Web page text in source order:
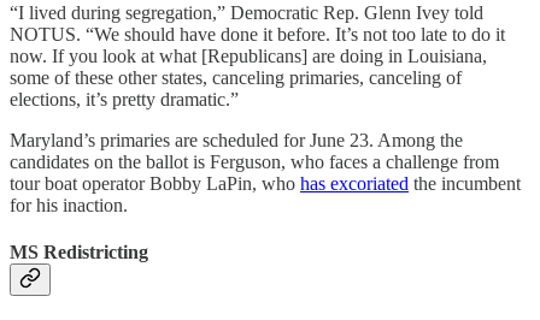
“I lived during segregation,” Democratic Rep. Glenn Ivey told
NOTUS. “We should have done it before. It’s not too late to do it
now. If you look at what [Republicans] are doing in Louisiana,
some of these other states, canceling primaries, canceling of
elections, it’s pretty dramatic.”
Maryland’s primaries are scheduled for June 23. Among the
candidates on the ballot is Ferguson, who faces a challenge from
tour boat operator Bobby LaPin, who has excoriated the incumbent
for his inaction.
MS Redistricting